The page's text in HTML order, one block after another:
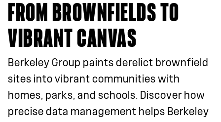
FROM BROWNFIELDS TO
VIBRANT CANVAS
Berkeley Group paints derelict brownfield
sites into vibrant communities with
homes, parks, and schools. Discover how
precise data management helps Berkeley